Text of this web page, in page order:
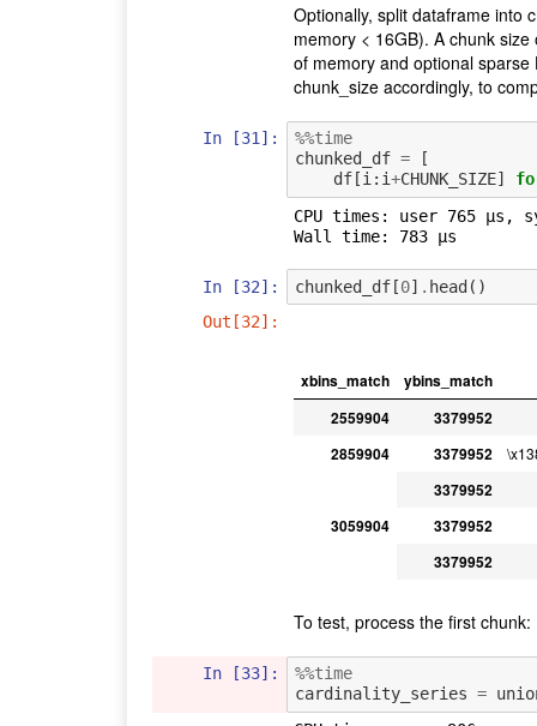
Optionally, split dataframe into
memory < 16GB). A chunk
of memory and optional
chunk_size accordingly, to
In [31]:
%%time
chunked_df =
[
df[i: i+CHUNK_SIZE]
CPU times: user 765
In [32]: chunked_df[0] . head ()
Out[32]:
xbins_match
ybins_match
2559904
3379952
2859904
3379952
3379952
3059904
3379952
3379952
To test, process the first chunk:
In [33]:
%%time
cardinality_series =